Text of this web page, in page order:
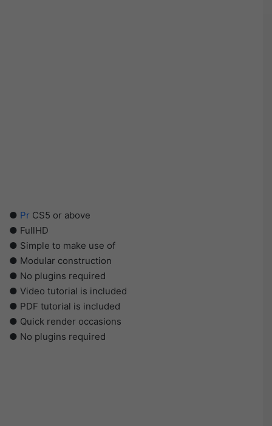
● Pr CS5 or above
● FullHD
● Simple to make use of
● Modular construction
● No plugins required
● Video tutorial is included
● PDF tutorial is included
● Quick render occasions
● No plugins required